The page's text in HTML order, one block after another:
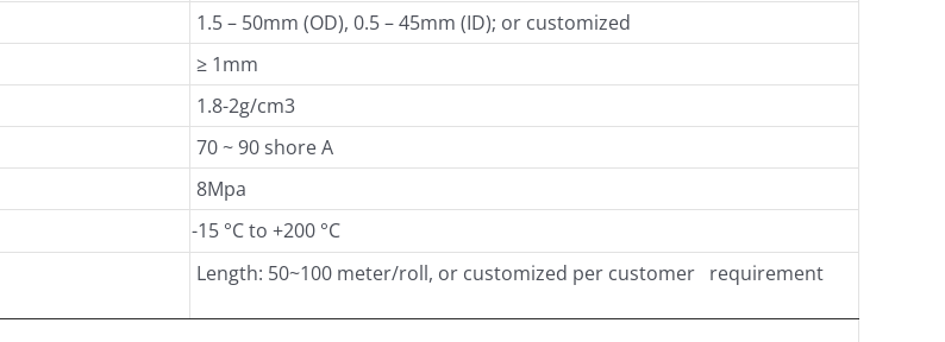
1.5 – 50mm (OD), 0.5 – 45mm (ID); or customized
≥ 1mm
1.8-2g/cm3
70 ~ 90 shore A
8Mpa
-15 °C to +200 °C
Length: 50~100 meter/roll, or customized per customer requirement